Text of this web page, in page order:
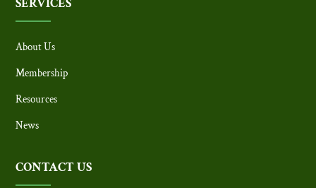
SERVICES
About Us
Membership
Resources
News
CONTACT US